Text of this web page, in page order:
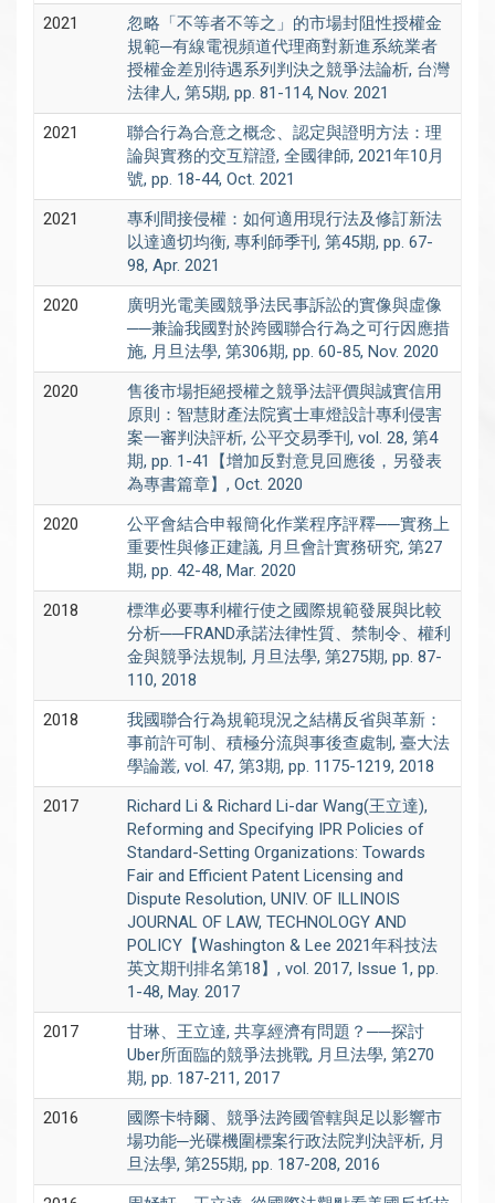
2021
忽略「不等者不等之」的市場封阻性授權金
規範─有線電視頻道代理商對新進系統業者
授權金差別待遇系列判決之競爭法論析, 台灣
法律人, 第5期, pp. 81-114, Nov. 2021
2021
聯合行為合意之概念、認定與證明方法：理
論與實務的交互辯證, 全國律師, 2021年10月
號, pp. 18-44, Oct. 2021
2021
專利間接侵權：如何適用現行法及修訂新法
以達適切均衡, 專利師季刊, 第45期, pp. 67-
98, Apr. 2021
2020
廣明光電美國競爭法民事訴訟的實像與虛像
──兼論我國對於跨國聯合行為之可行因應措
施, 月旦法學, 第306期, pp. 60-85, Nov. 2020
2020
售後市場拒絕授權之競爭法評價與誠實信用
原則：智慧財產法院賓士車燈設計專利侵害
案一審判決評析, 公平交易季刊, vol. 28, 第4
期, pp. 1-41【增加反對意見回應後，另發表
為專書篇章】, Oct. 2020
2020
公平會結合申報簡化作業程序評釋──實務上
重要性與修正建議, 月旦會計實務研究, 第27
期, pp. 42-48, Mar. 2020
2018
標準必要專利權行使之國際規範發展與比較
分析──FRAND承諾法律性質、禁制令、權利
金與競爭法規制, 月旦法學, 第275期, pp. 87-
110, 2018
2018
我國聯合行為規範現況之結構反省與革新：
事前許可制、積極分流與事後查處制, 臺大法
學論叢, vol. 47, 第3期, pp. 1175-1219, 2018
2017
Richard Li & Richard Li-dar Wang(王立達),
Reforming and Specifying IPR Policies of
Standard-Setting Organizations: Towards
Fair and Efficient Patent Licensing and
Dispute Resolution, UNIV. OF ILLINOIS
JOURNAL OF LAW, TECHNOLOGY AND
POLICY【Washington & Lee 2021年科技法
英文期刊排名第18】, vol. 2017, Issue 1, pp.
1-48, May. 2017
2017
甘琳、王立達, 共享經濟有問題？──探討
Uber所面臨的競爭法挑戰, 月旦法學, 第270
期, pp. 187-211, 2017
2016
國際卡特爾、競爭法跨國管轄與足以影響市
場功能─光碟機圍標案行政法院判決評析, 月
旦法學, 第255期, pp. 187-208, 2016